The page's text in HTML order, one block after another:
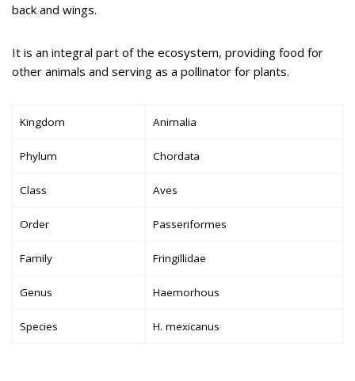
back and wings.
It is an integral part of the ecosystem, providing food for
other animals and serving as a pollinator for plants.
Kingdom Animalia
Phylum Chordata
Class Aves
Order Passeriformes
Family Fringillidae
Genus Haemorhous
Species H. mexicanus